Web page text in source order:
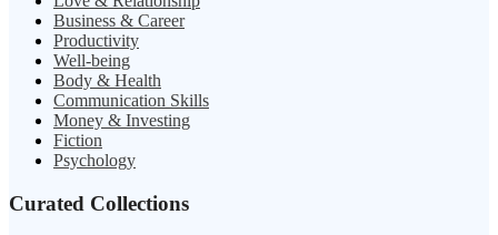
Business & Career
Productivity
Well-being
Body & Health
Communication Skills
Money & Investing
Fiction
Psychology
Curated Collections